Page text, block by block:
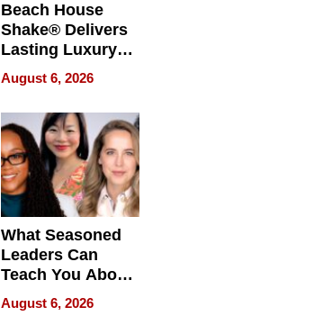
Beach House
Shake® Delivers
Lasting Luxury
for Long Island
Waterfront Home
August 6, 2026
What Seasoned
Leaders Can
Teach You About
Navigating
Pressure
August 6, 2026